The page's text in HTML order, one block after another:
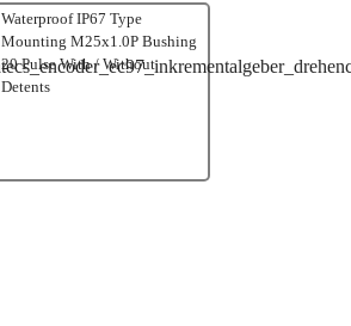
Waterproof IP67 Type
Mounting M25x1.0P Bushing
20 Pulse With / Without
Detents